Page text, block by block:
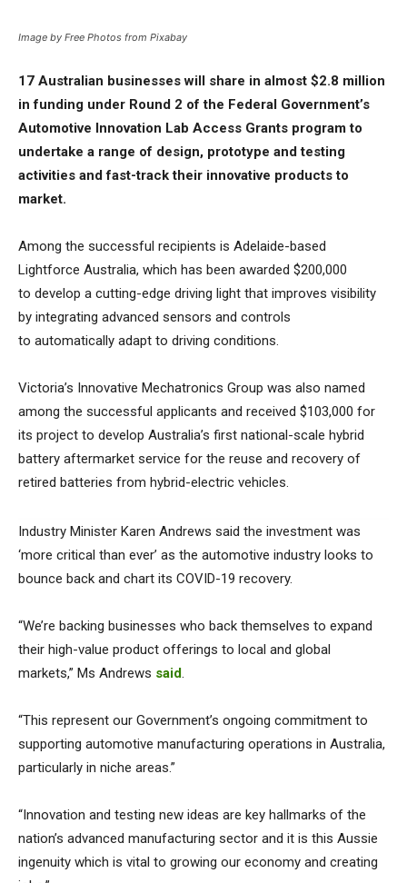
Image by Free Photos from Pixabay
17 Australian businesses will share in almost $2.8 million
in funding under Round 2 of the Federal Government’s
Automotive Innovation Lab Access Grants program to
undertake a range of design, prototype and testing
activities and fast-track their innovative products to
market.
Among the successful recipients is Adelaide-based
Lightforce Australia, which has been awarded $200,000
to develop a cutting-edge driving light that improves visibility
by integrating advanced sensors and controls
to automatically adapt to driving conditions.
Victoria’s Innovative Mechatronics Group was also named
among the successful applicants and received $103,000 for
its project to develop Australia’s first national-scale hybrid
battery aftermarket service for the reuse and recovery of
retired batteries from hybrid-electric vehicles.
Industry Minister Karen Andrews said the investment was
‘more critical than ever’ as the automotive industry looks to
bounce back and chart its COVID-19 recovery.
“We’re backing businesses who back themselves to expand
their high-value product offerings to local and global
markets,” Ms Andrews said.
“This represent our Government’s ongoing commitment to
supporting automotive manufacturing operations in Australia,
particularly in niche areas.”
“Innovation and testing new ideas are key hallmarks of the
nation’s advanced manufacturing sector and it is this Aussie
ingenuity which is vital to growing our economy and creating